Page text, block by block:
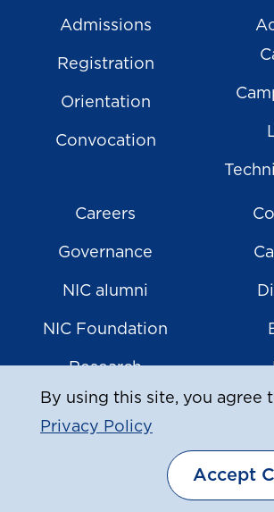
By using this site, you agree
Privacy Policy
Accept
Admissions
Registration
Orientation
Convocation
Careers
Governance
NIC alumni
NIC Foundation
Research
2026 North
Privacy Policy